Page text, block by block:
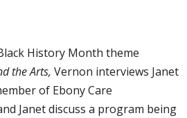
History Month theme
the Arts,Vernon interviews Janet
of Ebony Care
Janet discuss a program being